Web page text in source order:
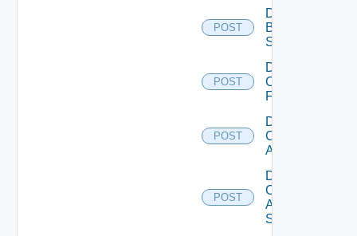
POST
Disable
Brocade
Switch
POST
Disable
Checkpoint
Firewall
POST
Disable
Cisco
ACI
POST
Disable
Cisco
ASRXR
Switch